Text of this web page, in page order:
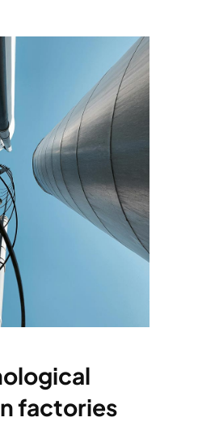
factories